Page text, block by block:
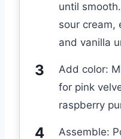
until
sour cream,
and vanilla
Add color:
for pink
raspberry
Assemble: